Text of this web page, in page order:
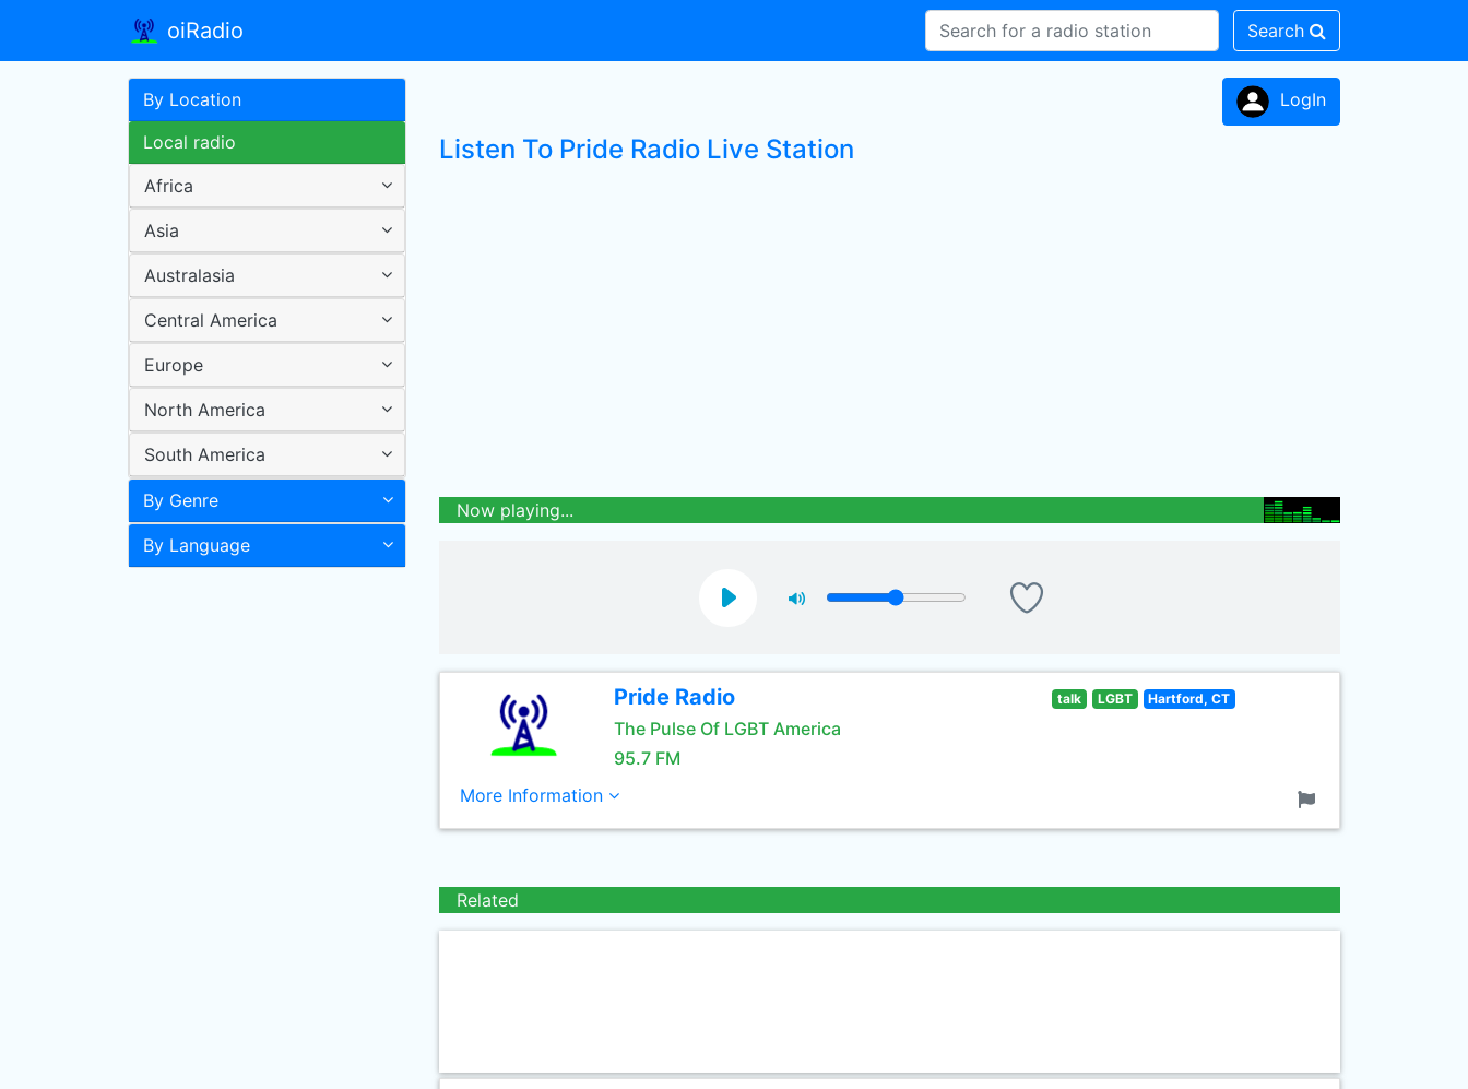
oiRadio Search
By Location
Local radio
Africa
Asia
Australasia
Central America
Europe
North America
South America
By Genre
By Language
LogIn
Listen To Pride Radio Live Station
Now playing...
Pride Radio
The Pulse Of LGBT America
95.7 FM
talk LGBT Hartford, CT
More Information
Related